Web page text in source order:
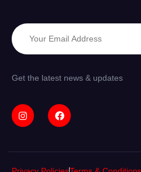
Get the latest news & updates